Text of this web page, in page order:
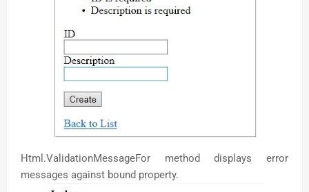
Html.ValidationMessageFor method displays error
messages against bound property.